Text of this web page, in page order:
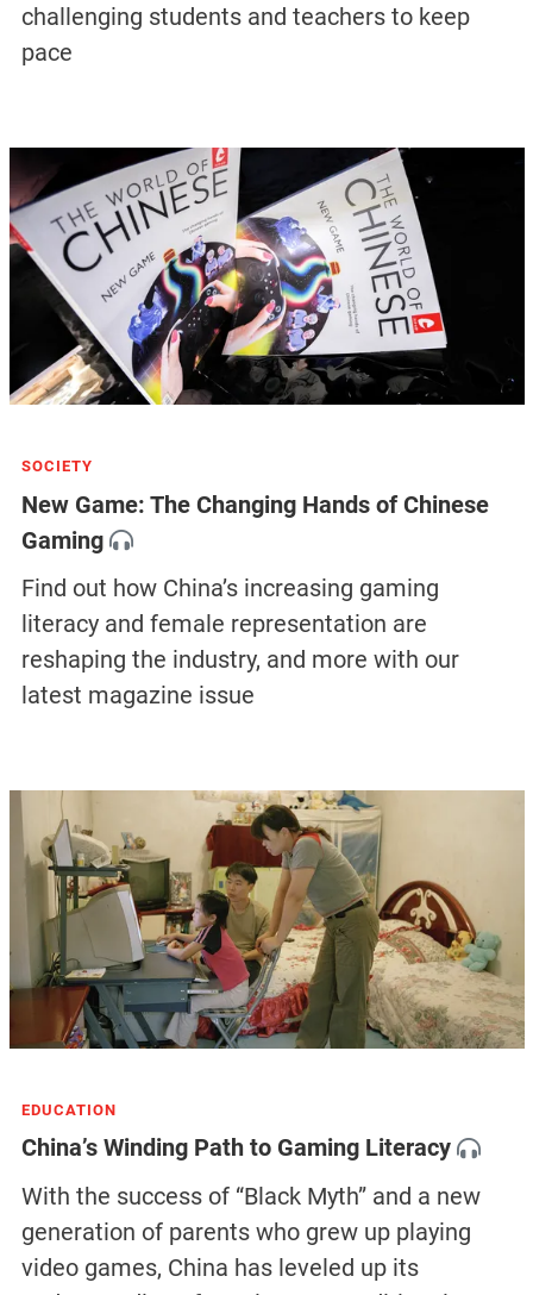
challenging students and teachers to keep
pace
SOCIETY
New Game: The Changing Hands of Chinese
Gaming
Find out how China’s increasing gaming
literacy and female representation are
reshaping the industry, and more with our
latest magazine issue
EDUCATION
China’s Winding Path to Gaming Literacy
With the success of “Black Myth” and a new
generation of parents who grew up playing
video games, China has leveled up its